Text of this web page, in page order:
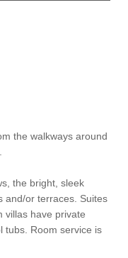
the walkways around
the bright, sleek
and/or terraces. Suites
villas have private
tubs. Room service is